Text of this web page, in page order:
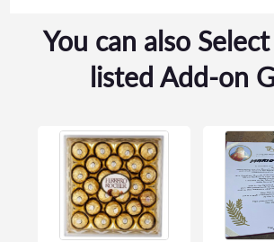
You can also
listed Add-on